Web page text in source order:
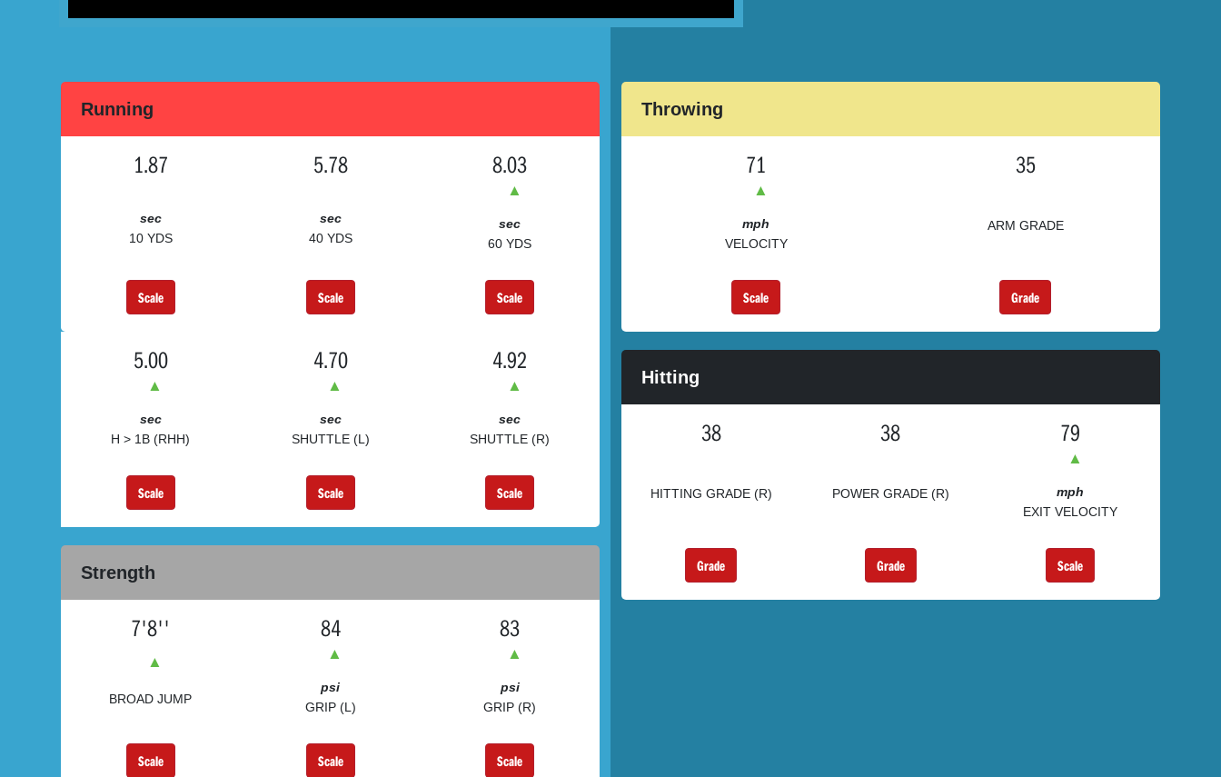
Running
1.87
sec
10 YDS
Scale
5.78
sec
40 YDS
Scale
8.03
▲
sec
60 YDS
Scale
5.00
▲
sec
H > 1B (RHH)
Scale
4.70
▲
sec
SHUTTLE (L)
Scale
4.92
▲
sec
SHUTTLE (R)
Scale
Strength
7'8''
▲
BROAD JUMP
Scale
84
▲
psi
GRIP (L)
Scale
83
▲
psi
GRIP (R)
Scale
Throwing
71
▲
mph
VELOCITY
Scale
35
ARM GRADE
Grade
Hitting
38
HITTING GRADE (R)
Grade
38
POWER GRADE (R)
Grade
79
▲
mph
EXIT VELOCITY
Scale